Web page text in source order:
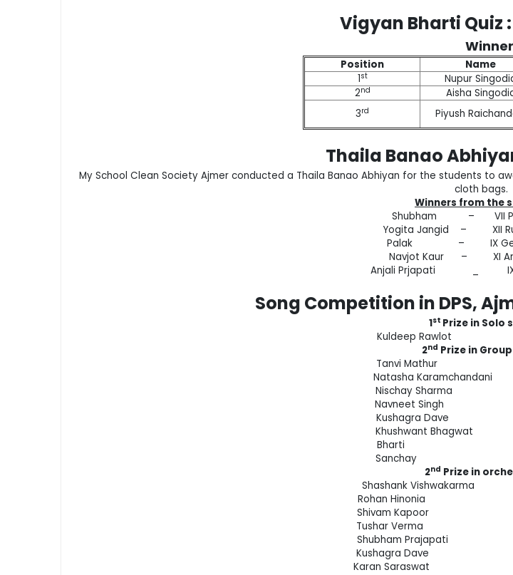
Vigyan Bharti Quiz :
Position Name
1st Nupur
2nd Aisha
3rd Piyush
Thaila Banao
My School Clean Society Ajmer conducted a Thaila Banao Abhiyan for the students to
cloth bags.
Winners from the
Shubham – VII
Yogita Jangid – XII
Palak – IX Gem
Navjot Kaur – XI Arts
Anjali Prjapati _ IX
Song Competition in DPS,
1st Prize in Solo
Kuldeep
2nd Prize in
Tanvi Mathur
Natasha
Nischay
Navneet Singh
Kushagra
Khushwant
Bharti VII
Sanchay
2nd Prize in
Shashank
Rohan
Shivam
Tushar
Shubham
Kushagra
Karan